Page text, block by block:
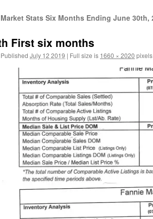
Stats Six Months Ending June
First six months
Published July 12 2019 | Full size is 1660 × 2020 pixels